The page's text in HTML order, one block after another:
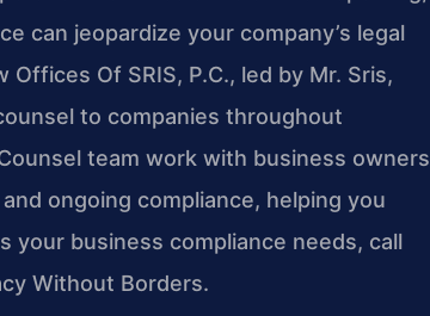
can jeopardize your company’s legal
Of SRIS, P.C., led by Mr. Sris,
to companies throughout
team work with business owners
ongoing compliance, helping you
your business compliance needs, call
Without Borders.